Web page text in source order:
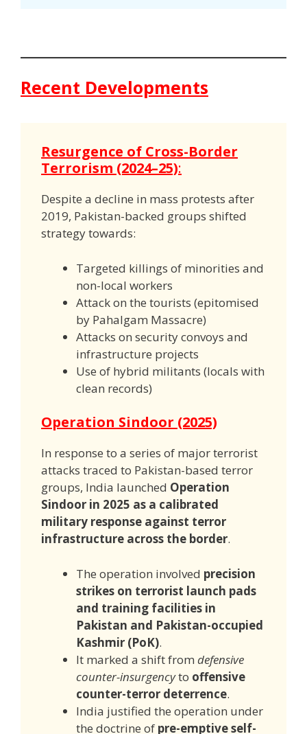
Recent Developments
Resurgence of Cross-Border
Terrorism (2024–25):
Despite a decline in mass protests after
2019, Pakistan-backed groups shifted
strategy towards:
Targeted killings of minorities and
non-local workers
Attack on the tourists (epitomised
by Pahalgam Massacre)
Attacks on security convoys and
infrastructure projects
Use of hybrid militants (locals with
clean records)
Operation Sindoor (2025)
In response to a series of major terrorist
attacks traced to Pakistan-based terror
groups, India launched Operation
Sindoor in 2025 as a calibrated
military response against terror
infrastructure across the border.
The operation involved precision
strikes on terrorist launch pads
and training facilities in
Pakistan and Pakistan-occupied
Kashmir (PoK).
It marked a shift from defensive
counter-insurgencyto offensive
counter-terror deterrence.
India justified the operation under
the doctrine of pre-emptive self-